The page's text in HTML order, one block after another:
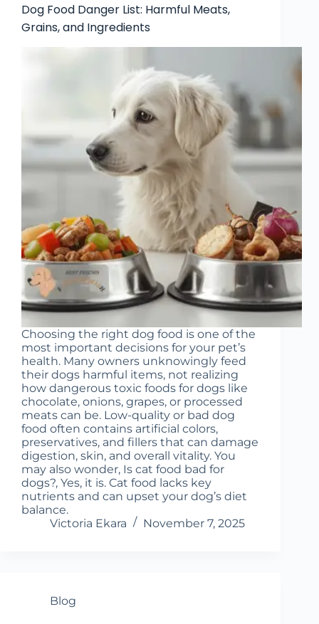
Dog Food Danger List: Harmful Meats,
Grains, and Ingredients
Choosing the right dog food is one of the
most important decisions for your pet’s
health. Many owners unknowingly feed
their dogs harmful items, not realizing
how dangerous toxic foods for dogs like
chocolate, onions, grapes, or processed
meats can be. Low-quality or bad dog
food often contains artificial colors,
preservatives, and fillers that can damage
digestion, skin, and overall vitality. You
may also wonder, Is cat food bad for
dogs?, Yes, it is. Cat food lacks key
nutrients and can upset your dog’s diet
balance.
Victoria Ekara
November 7, 2025
Blog